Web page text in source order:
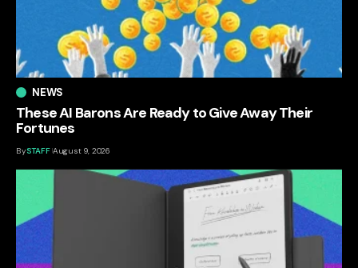
NEWS
These AI Barons Are Ready to Give Away Their
Fortunes
BySTAFF August 9, 2026